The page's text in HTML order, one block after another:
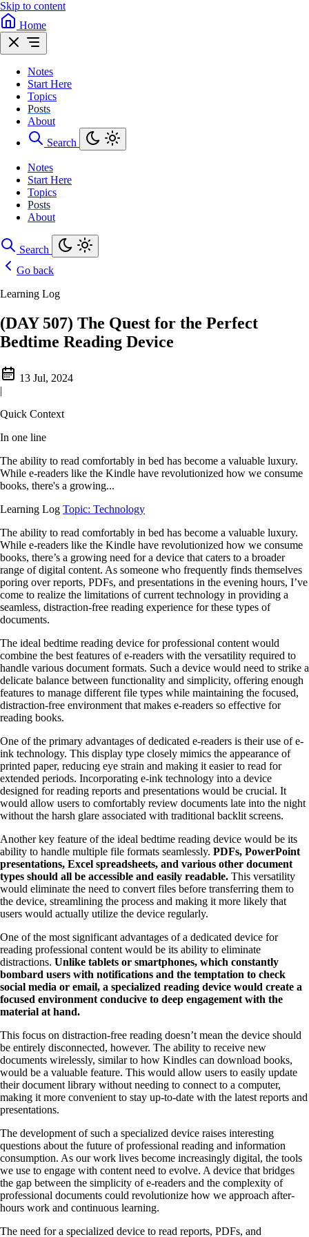
Skip to content
Home
Notes
Start Here
Topics
Posts
About
Search
Notes
Start Here
Topics
Posts
About
Search
Go back
Learning Log
(DAY 507) The Quest for the Perfect
Bedtime Reading Device
13 Jul, 2024
|
Quick Context
In one line
The ability to read comfortably in bed has become a valuable luxury.
While e-readers like the Kindle have revolutionized how we consume
books, there's a growing...
Learning Log Topic: Technology
The ability to read comfortably in bed has become a valuable luxury.
While e-readers like the Kindle have revolutionized how we consume
books, there’s a growing need for a device that caters to a broader
range of digital content. As someone who frequently finds themselves
poring over reports, PDFs, and presentations in the evening hours, I’ve
come to realize the limitations of current technology in providing a
seamless, distraction-free reading experience for these types of
documents.
The ideal bedtime reading device for professional content would
combine the best features of e-readers with the versatility required to
handle various document formats. Such a device would need to strike a
delicate balance between functionality and simplicity, offering enough
features to manage different file types while maintaining the focused,
distraction-free environment that makes e-readers so effective for
reading books.
One of the primary advantages of dedicated e-readers is their use of e-
ink technology. This display type closely mimics the appearance of
printed paper, reducing eye strain and making it easier to read for
extended periods. Incorporating e-ink technology into a device
designed for reading reports and presentations would be crucial. It
would allow users to comfortably review documents late into the night
without the harsh glare associated with traditional backlit screens.
Another key feature of the ideal bedtime reading device would be its
ability to handle multiple file formats seamlessly. PDFs, PowerPoint
presentations, Excel spreadsheets, and various other document
types should all be accessible and easily readable. This versatility
would eliminate the need to convert files before transferring them to
the device, streamlining the process and making it more likely that
users would actually utilize the device regularly.
One of the most significant advantages of a dedicated device for
reading professional content would be its ability to eliminate
distractions. Unlike tablets or smartphones, which constantly
bombard users with notifications and the temptation to check
social media or email, a specialized reading device would create a
focused environment conducive to deep engagement with the
material at hand.
This focus on distraction-free reading doesn’t mean the device should
be entirely disconnected, however. The ability to receive new
documents wirelessly, similar to how Kindles can download books,
would be a valuable feature. This would allow users to easily update
their document library without needing to connect to a computer,
making it more convenient to stay up-to-date with the latest reports and
presentations.
The development of such a specialized device raises interesting
questions about the future of professional reading and information
consumption. As our work lives become increasingly digital, the tools
we use to engage with content need to evolve. A device that bridges
the gap between the simplicity of e-readers and the complexity of
professional documents could revolutionize how we approach after-
hours work and continuous learning.
The need for a specialized device to read reports, PDFs, and